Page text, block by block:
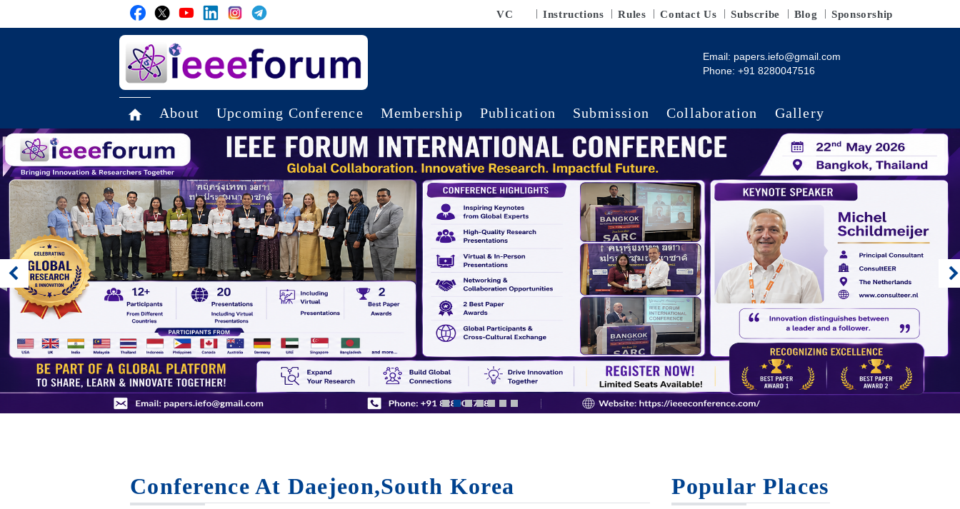
VC Instructions Rules Contact Us Subscribe Blog Sponsorship
Email: papers.iefo@gmail.com
Phone: +91 8280047516
About Upcoming Conference Membership Publication Submission Collaboration Gallery
Conference At Daejeon,South Korea Popular Places